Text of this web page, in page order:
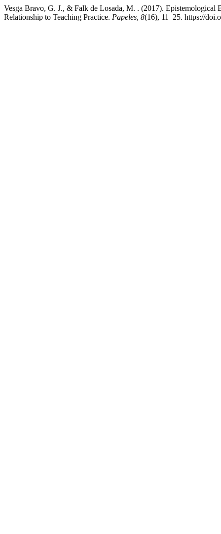
Vesga Bravo, G. J., & Falk de Losada, M. . (2017). Epistemological
Relationship to Teaching Practice. Papeles, 8(16), 11–25. https://